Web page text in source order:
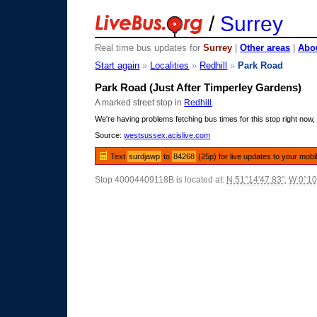
/ Surrey
Real time bus updates forSurrey |Other areas |
Start again » Localities » Redhill » Park Road
Park Road (Just After Timperley Gardens)
A marked street stop in Redhill
We're having problems fetching bus times for this stop right
Source:westsussex.acislive.com
Text surdjawp to 84268 (25p) for live updates to your
Stop 40004409118B is located at: N 51°14'47.83",W